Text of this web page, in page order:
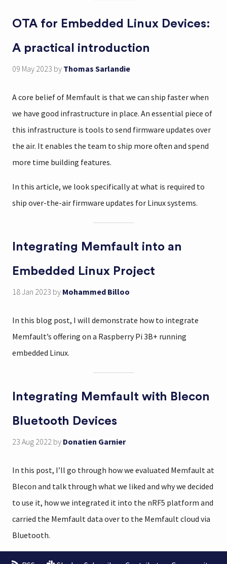
OTA for Embedded Linux Devices:
A practical introduction
09 May 2023 by Thomas Sarlandie
A core belief of Memfault is that we can ship faster when
we have good infrastructure in place. An essential piece of
this infrastructure is tools to send firmware updates over
the air. It enables the team to ship more often and spend
more time building features.
In this article, we look specifically at what is required to
ship over-the-air firmware updates for Linux systems.
Integrating Memfault into an
Embedded Linux Project
18 Jan 2023 by Mohammed Billoo
In this blog post, I will demonstrate how to integrate
Memfault’s offering on a Raspberry Pi 3B+ running
embedded Linux.
Integrating Memfault with Blecon
Bluetooth Devices
23 Aug 2022 by Donatien Garnier
In this post, I’ll go through how we evaluated Memfault at
Blecon and talk through what we liked and why we decided
to use it, how we integrated it into the nRF5 platform and
carried the Memfault data over to the Memfault cloud via
Bluetooth.